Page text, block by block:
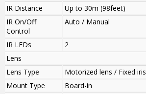
IR Distance
Up to 30m (98feet)
IR On/Off
Control
Auto / Manual
IR LEDs
2
Lens
Lens Type
Motorized lens / Fixed iris
Mount Type
Board-in